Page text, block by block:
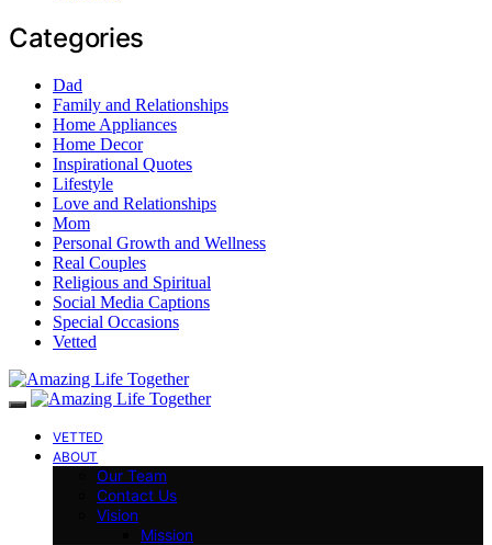
Categories
Dad
Family and Relationships
Home Appliances
Home Decor
Inspirational Quotes
Lifestyle
Love and Relationships
Mom
Personal Growth and Wellness
Real Couples
Religious and Spiritual
Social Media Captions
Special Occasions
Vetted
VETTED
ABOUT
Our Team
Contact Us
Vision
Mission